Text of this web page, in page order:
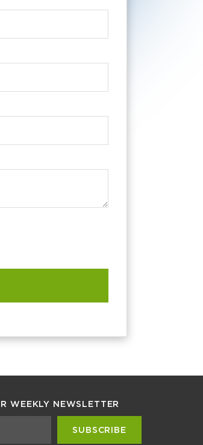
WEEKLY NEWSLETTER